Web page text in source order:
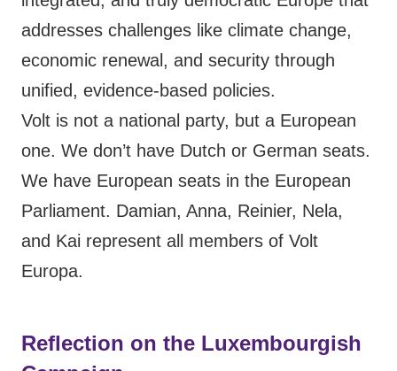
addresses challenges like climate change,
economic renewal, and security through
unified, evidence-based policies.
Volt is not a national party, but a European
one. We don’t have Dutch or German seats.
We have European seats in the European
Parliament. Damian, Anna, Reinier, Nela,
and Kai represent all members of Volt
Europa.
Reflection on the Luxembourgish